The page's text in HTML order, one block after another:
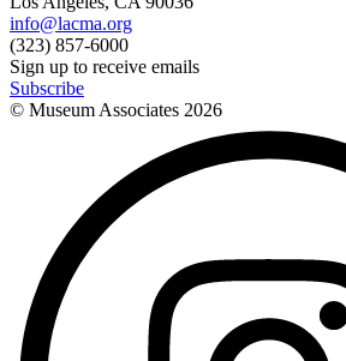
info@lacma.org
(323) 857-6000
Sign up to receive emails
Subscribe
© Museum Associates 2026